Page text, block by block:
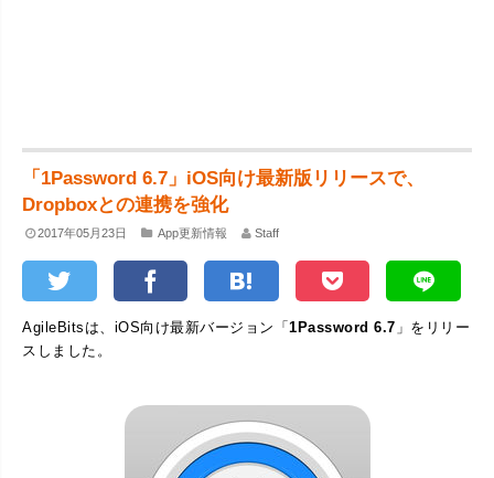
「1Password 6.7」iOS向け最新版リリースで、
Dropboxとの連携を強化
2017年05月23日 App更新情報 Staff
AgileBitsは、iOS向け最新バージョン「1Password 6.7 」をリリー
スしました。